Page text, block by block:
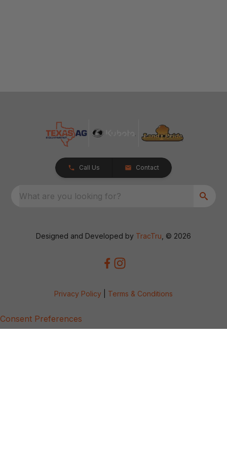
Call Us Contact
What are you looking for?
Designed and Developed by TracTru , © 2026
Privacy Policy Terms & Conditions
Consent Preferences